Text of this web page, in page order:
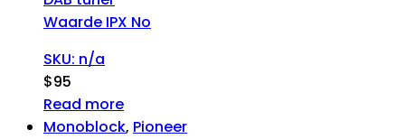
Waarde IPX No
SKU: n/a
$95
Read more
Monoblock, Pioneer